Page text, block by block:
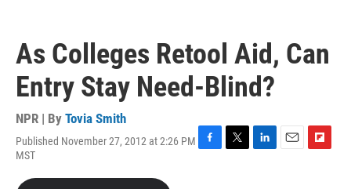
As Colleges Retool Aid, Can
Entry Stay Need-Blind?
NPR | By Tovia Smith
Published November 27, 2012 at 2:26 PM
MST
F
T
L
E
F